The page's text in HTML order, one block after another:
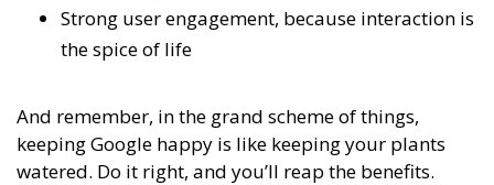
Strong user engagement, because interaction is
the spice of life
And remember, in the grand scheme of things,
keeping Google happy is like keeping your plants
watered. Do it right, and you’ll reap the benefits.